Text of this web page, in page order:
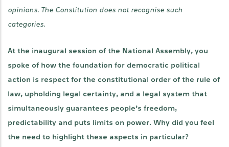
opinions. The Constitution does not recognise such
categories.
At the inaugural session of the National Assembly, you
spoke of how the foundation for democratic political
action is respect for the constitutional order of the rule of
law, upholding legal certainty, and a legal system that
simultaneously guarantees people’s freedom,
predictability and puts limits on power. Why did you feel
the need to highlight these aspects in particular?